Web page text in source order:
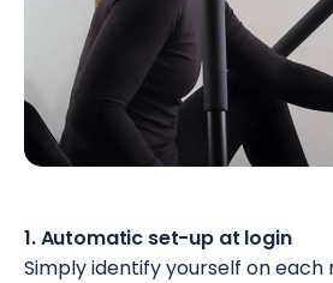
1. Automatic set-up at login
Simply identify yourself on